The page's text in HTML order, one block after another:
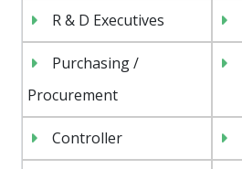
R & D Executives
Purchasing /
Procurement
Controller